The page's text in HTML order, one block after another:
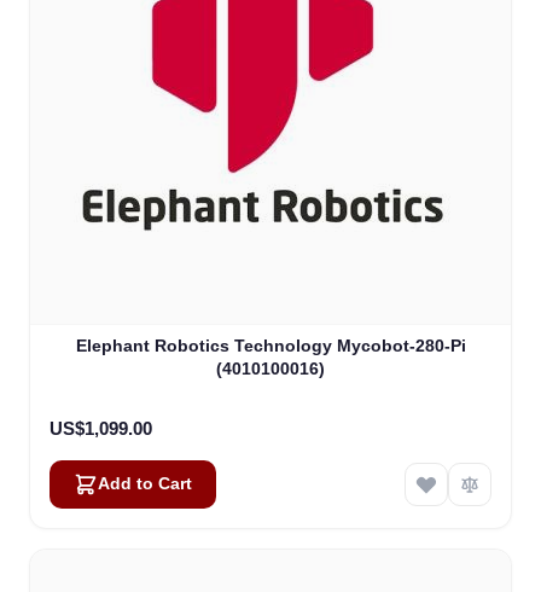
Elephant Robotics Technology Mycobot-280-Pi
(4010100016)
US$1,099.00
Add to Cart